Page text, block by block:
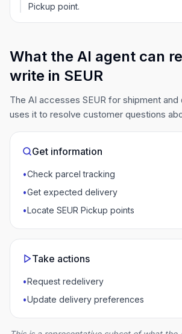
Pickup point.
What the AI agent can
write in SEUR
The AI accesses SEUR for shipment and
uses it to resolve customer questions
Get information
•Check parcel tracking
•Get expected delivery
•Locate SEUR Pickup points
Take actions
•Request redelivery
•Update delivery preferences